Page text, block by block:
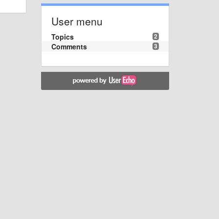
User menu
2
Topics
3
Comments